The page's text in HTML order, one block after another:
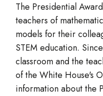
The Presidential
teachers of
models for their
STEM education.
classroom and the
of the White House's
information about the